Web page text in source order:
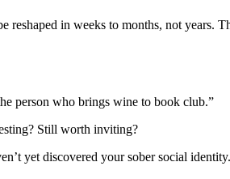
reshaped in weeks to months, not years.
person who brings wine to book club.”
Still worth inviting?
yet discovered your sober social